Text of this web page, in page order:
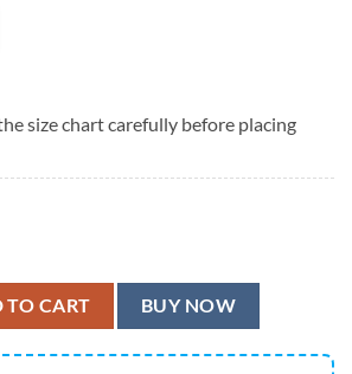
size chart carefully before placing
Buccaneers Yangguang Mike Evans
TO CART BUY NOW